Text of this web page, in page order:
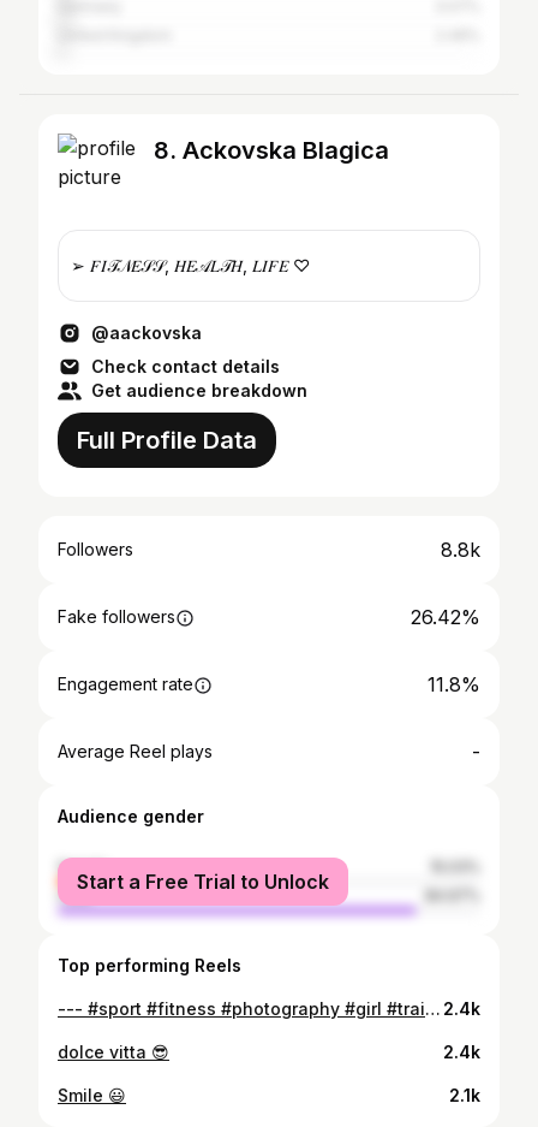
8. Ackovska Blagica
➢ 𝐹𝐼𝒯𝒩𝐸𝒮𝒮, 𝐻𝐸𝒜𝐿𝒯𝐻, 𝐿𝐼𝐹𝐸 ♡
@aackovska
Check contact details
Get audience breakdown
Full Profile Data
Followers 8.8k
Fake followers 26.42%
Engagement rate 11.8%
Average Reel plays -
Audience gender
female
male
Start a Free Trial to Unlock
Top performing Reels
--- #sport #fitness #photography #girl #training #followme #photooftheday #motivation #instapic #fashion #workout #lifestyle #instagood #instafit #instafollow #miami #fitgirl #fitnessaddict #healthy #fitnessgirl #fitnessmotivation #gymlife #love #fit 2.4k
dolce vitta 😎 2.4k
Smile 😃 2.1k